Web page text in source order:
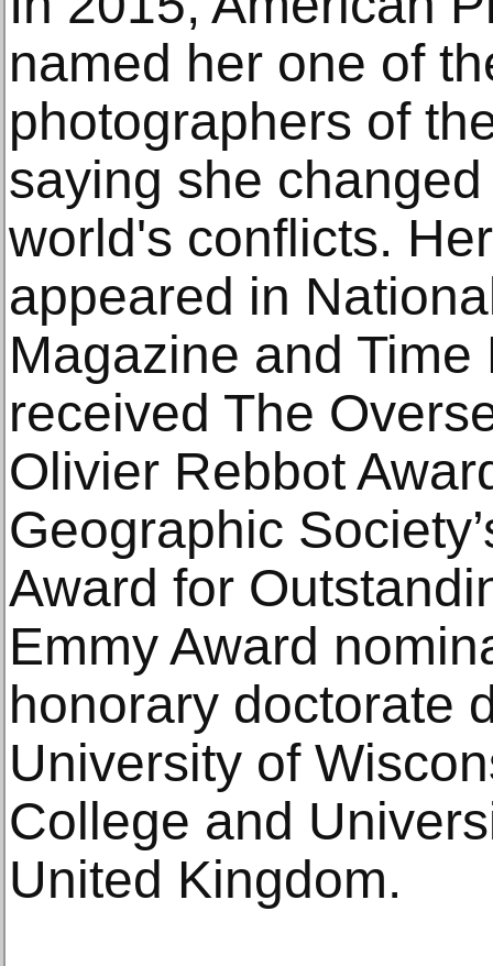
named her one of
photographers of
saying she
world's conflicts.
appeared in
Magazine and
received The
Olivier Rebbot
Geographic
Award for
Emmy Award
honorary doctorate
University of
College and
United Kingdom.